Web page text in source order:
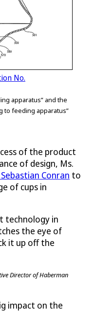
No.
apparatus” and the
to feeding apparatus”
of the product
of design, Ms.
Conran to
of cups in
technology in
the eye of
it up off the
Director of Haberman
impact on the